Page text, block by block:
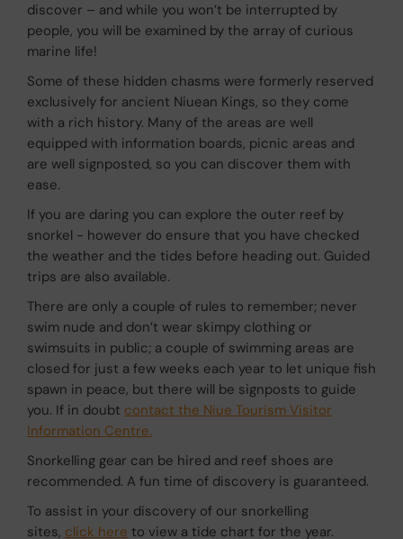
discover – and while you won’t be interrupted by
people, you will be examined by the array of curious
marine life!
Some of these hidden chasms were formerly reserved
exclusively for ancient Niuean Kings, so they come
with a rich history. Many of the areas are well
equipped with information boards, picnic areas and
are well signposted, so you can discover them with
ease.
If you are daring you can explore the outer reef by
snorkel - however do ensure that you have checked
the weather and the tides before heading out. Guided
trips are also available.
There are only a couple of rules to remember; never
swim nude and don’t wear skimpy clothing or
swimsuits in public; a couple of swimming areas are
closed for just a few weeks each year to let unique fish
spawn in peace, but there will be signposts to guide
you. If in doubt contact the Niue Tourism Visitor
Information Centre.
Snorkelling gear can be hired and reef shoes are
recommended. A fun time of discovery is guaranteed.
To assist in your discovery of our snorkelling
sites, click here to view a tide chart for the year.